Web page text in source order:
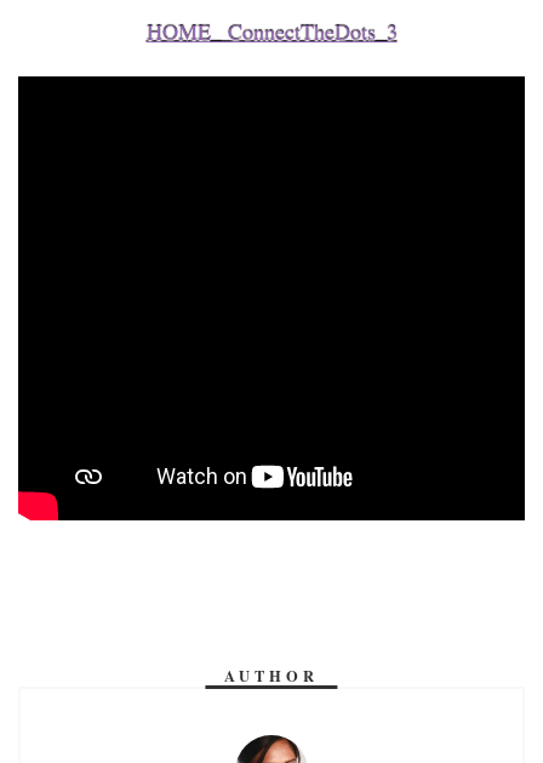
HOME_ ConnectTheDots_3
AUTHOR